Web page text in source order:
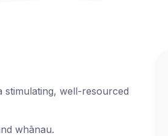
stimulating, well-resourced
whānau.